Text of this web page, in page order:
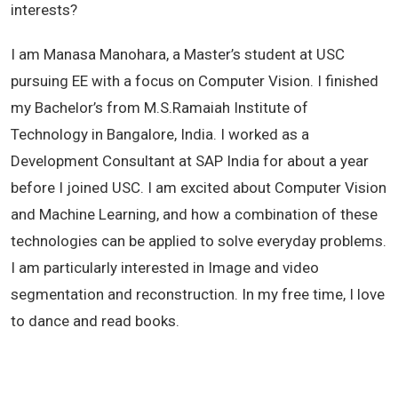
interests?
I am Manasa Manohara, a Master’s student at USC
pursuing EE with a focus on Computer Vision. I finished
my Bachelor’s from M.S.Ramaiah Institute of
Technology in Bangalore, India. I worked as a
Development Consultant at SAP India for about a year
before I joined USC. I am excited about Computer Vision
and Machine Learning, and how a combination of these
technologies can be applied to solve everyday problems.
I am particularly interested in Image and video
segmentation and reconstruction. In my free time, I love
to dance and read books.